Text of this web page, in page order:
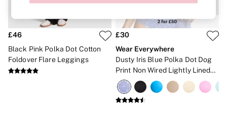
Gift Cards
Dressing Gowns & Robes
Slippers
Slips
Shop All Nightwear
£46
Black Pink Polka Dot Cotton
Foldover Flare Leggings
£30
Wear Everywhere
Dusty Iris Blue Polka Dot Dog
Print Non Wired Lightly Lined
Bra